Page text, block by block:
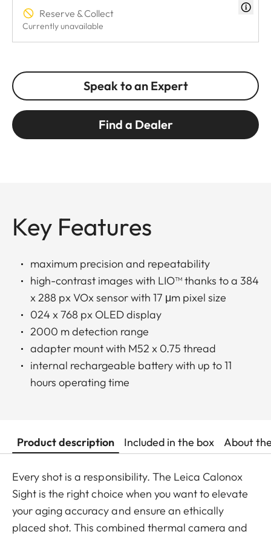
Reserve & Collect
Currently unavailable
Speak to an Expert
Find a Dealer
Key Features
maximum precision and repeatability
high-contrast images with LIO™ thanks to a 384
x 288 px VOx sensor with 17 μm pixel size
024 x 768 px OLED display
2000 m detection range
adapter mount with M52 x 0.75 thread
internal rechargeable battery with up to 11
hours operating time
Product description Included in the box About
Every shot is a responsibility. The Leica Calonox
Sight is the right choice when you want to elevate
your aging accuracy and ensure an ethically
placed shot. This combined thermal camera and